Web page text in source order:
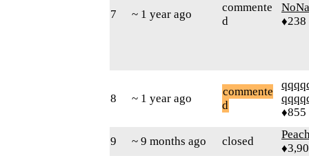
7 ~ 1 year ago
commente
d
♦238
8 ~ 1 year ago
commente
d
♦855
9 ~ 9 months ago closed